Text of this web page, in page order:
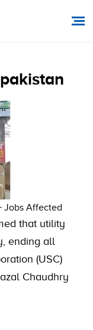
Jobs Affected
that utility
ending all
(USC)
Chaudhry